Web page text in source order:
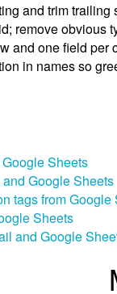
and trim trailing
remove obvious
and one field per
in names so
Sheets
Google Sheets
tags from Google
Sheets
and Google